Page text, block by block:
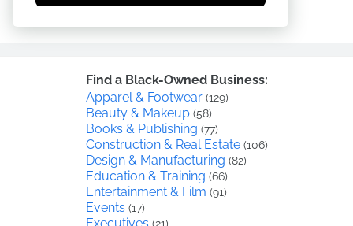
Find a Black-Owned Business:
Apparel & Footwear (129)
Beauty & Makeup (58)
Books & Publishing (77)
Construction & Real Estate (106)
Design & Manufacturing (82)
Education & Training (66)
Entertainment & Film (91)
Events (17)